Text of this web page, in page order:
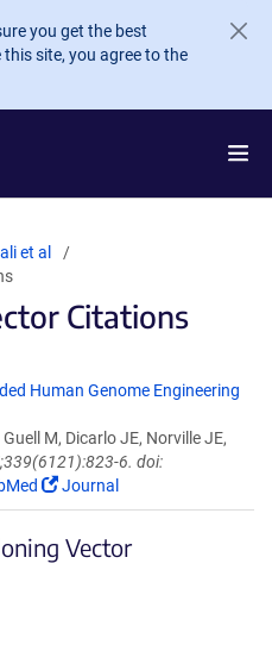
you get the best
site, you agree to the
et al
Citations
Human Genome Engineering
M, Dicarlo JE, Norville JE,
6. doi:
Journal
Vector